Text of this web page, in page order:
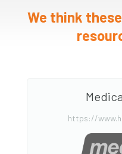
We think
https://